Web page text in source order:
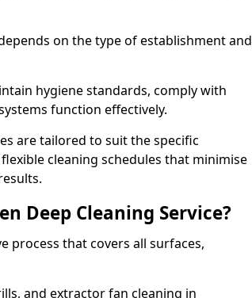
on the type of establishment and
hygiene standards, comply with
function effectively.
are tailored to suit the specific
cleaning schedules that minimise
Deep Cleaning Service?
process that covers all surfaces,
and extractor fan cleaning in